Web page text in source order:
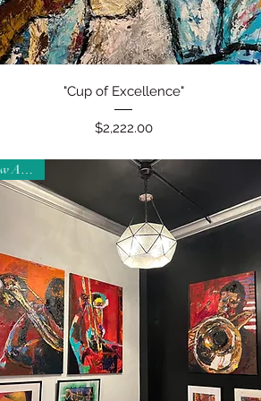
Quick View
"Cup of Excellence"
Price
$2,222.00
New Arrival